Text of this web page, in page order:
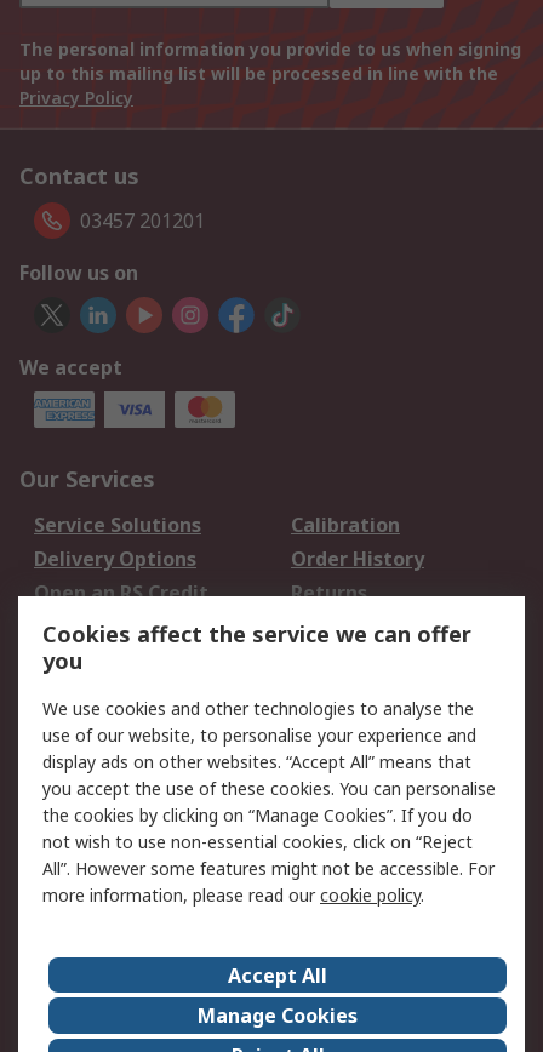
The personal information you provide to us when signing
up to this mailing list will be processed in line with the
Privacy Policy
Contact us
03457 201201
Follow us on
We accept
Our Services
Service Solutions
Calibration
Delivery Options
Order History
Open an RS Credit
Account
Returns
Scheduled Orders
Legal
Cookie Policy
Email Security
Privacy Policy -
Updated
Website Terms
Terms and Conditions
of Sale
About Us
Careers
Corporate Group
Events
Cookies affect the service we can offer
you
We use cookies and other technologies to analyse the
use of our website, to personalise your experience and
display ads on other websites. “Accept All” means that
you accept the use of these cookies. You can personalise
the cookies by clicking on “Manage Cookies”. If you do
not wish to use non-essential cookies, click on “Reject
All”. However some features might not be accessible. For
more information, please read ourcookie policy.
Accept All
Manage Cookies